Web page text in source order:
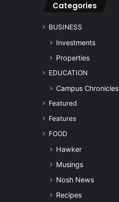
Categories
BUSINESS
Investments
Properties
EDUCATION
Campus Chronicles
Featured
Features
FOOD
Hawker
Musings
Nosh News
Recipes